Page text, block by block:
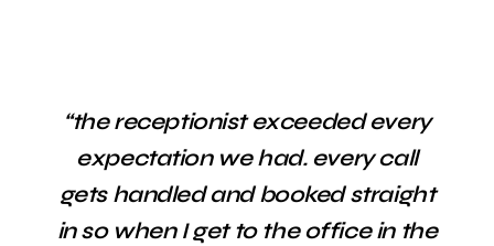
“the receptionist exceeded every
expectation we had. every call
gets handled and booked straight
in so when I get to the office in the